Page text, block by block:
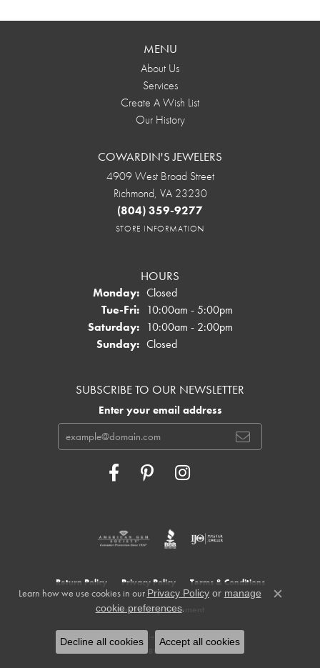
MENU
About Us
Services
Create A Wish List
Our History
COWARDIN'S JEWELERS
4909 West Broad Street
Richmond, VA 23230
(804) 359-9277
STORE INFORMATION
HOURS
Monday: Closed
Tue-Fri:Tuesday - Friday:
10:00am - 5:00pm
Saturday: 10:00am - 2:00pm
Sunday: Closed
SUBSCRIBE TO OUR NEWSLETTER
Enter your email address
Return Policy Privacy Policy Terms & Conditions
Accessibility Statement
© 2026 Cowardin's Jewelers. All Rights Reserved.
POWERED BY:
Learn how we use cookies in our Privacy Policyor manage
cookie preferences.
Close
Decline all cookies Accept all cookies